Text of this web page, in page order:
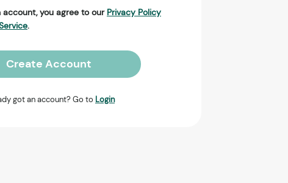
account, you agree to our Privacy Policy
.
Create Account
got an account? Go to Login